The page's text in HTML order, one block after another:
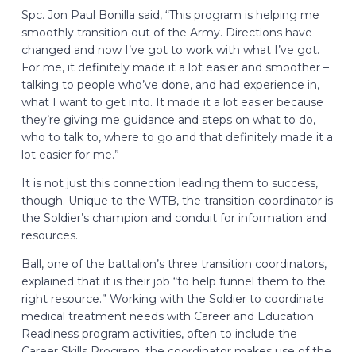
Spc. Jon Paul Bonilla said, “This program is helping me
smoothly transition out of the Army. Directions have
changed and now I’ve got to work with what I’ve got.
For me, it definitely made it a lot easier and smoother –
talking to people who’ve done, and had experience in,
what I want to get into. It made it a lot easier because
they’re giving me guidance and steps on what to do,
who to talk to, where to go and that definitely made it a
lot easier for me.”
It is not just this connection leading them to success,
though. Unique to the WTB, the transition coordinator is
the Soldier’s champion and conduit for information and
resources.
Ball, one of the battalion’s three transition coordinators,
explained that it is their job “to help funnel them to the
right resource.” Working with the Soldier to coordinate
medical treatment needs with Career and Education
Readiness program activities, often to include the